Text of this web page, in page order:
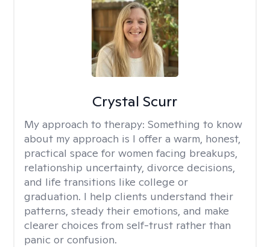
Crystal Scurr
My approach to therapy: Something to know
about my approach is I offer a warm, honest,
practical space for women facing breakups,
relationship uncertainty, divorce decisions,
and life transitions like college or
graduation. I help clients understand their
patterns, steady their emotions, and make
clearer choices from self-trust rather than
panic or confusion.